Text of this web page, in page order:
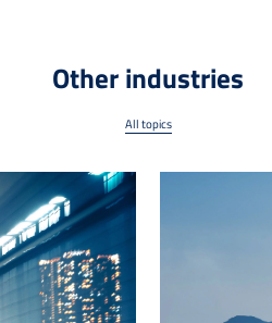
Other industries
All topics